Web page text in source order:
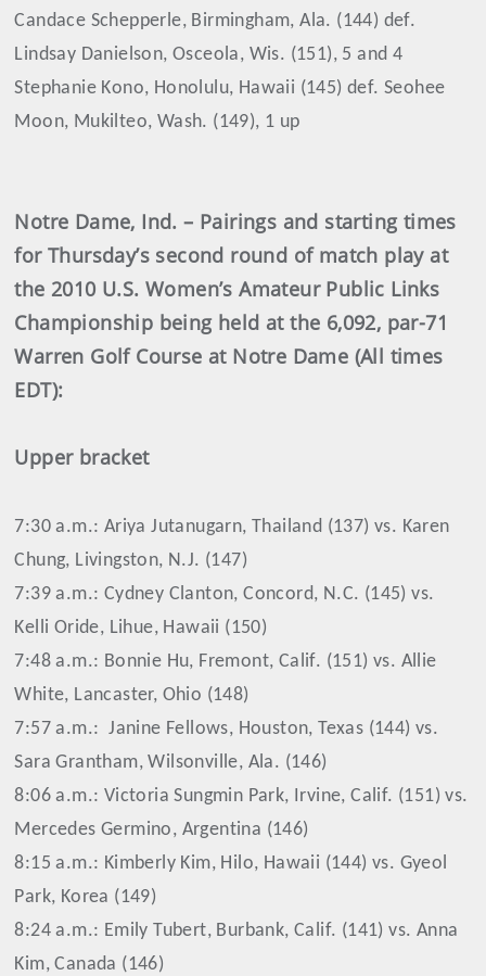
Candace Schepperle, Birmingham, Ala. (144) def.
Lindsay Danielson, Osceola, Wis. (151), 5 and 4
Stephanie Kono, Honolulu, Hawaii (145) def. Seohee
Moon, Mukilteo, Wash. (149), 1 up
Notre Dame, Ind. – Pairings and starting times
for Thursday’s second round of match play at
the 2010 U.S. Women’s Amateur Public Links
Championship being held at the 6,092, par-71
Warren Golf Course at Notre Dame (All times
EDT):
Upper bracket
7:30 a.m.: Ariya Jutanugarn, Thailand (137) vs. Karen
Chung, Livingston, N.J. (147)
7:39 a.m.: Cydney Clanton, Concord, N.C. (145) vs.
Kelli Oride, Lihue, Hawaii (150)
7:48 a.m.: Bonnie Hu, Fremont, Calif. (151) vs. Allie
White, Lancaster, Ohio (148)
7:57 a.m.: Janine Fellows, Houston, Texas (144) vs.
Sara Grantham, Wilsonville, Ala. (146)
8:06 a.m.: Victoria Sungmin Park, Irvine, Calif. (151) vs.
Mercedes Germino, Argentina (146)
8:15 a.m.: Kimberly Kim, Hilo, Hawaii (144) vs. Gyeol
Park, Korea (149)
8:24 a.m.: Emily Tubert, Burbank, Calif. (141) vs. Anna
Kim, Canada (146)